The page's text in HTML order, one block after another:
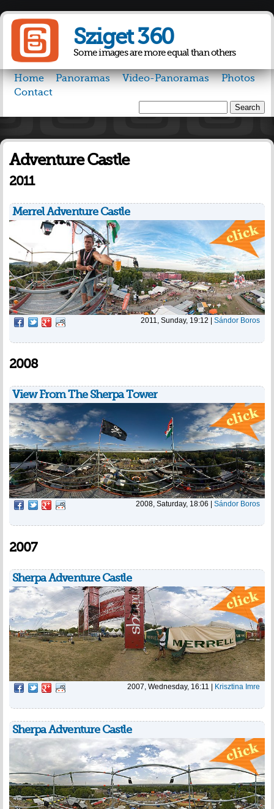
content
Sziget 360
Some images are more equal than others
Home Panoramas Video-Panoramas
Photos
Contact
Search form
Adventure Castle
2011
Merrel Adventure Castle
2011, Sunday, 19:12 Sándor Boros
2008
View From The Sherpa Tower
2008, Saturday, 18:06 | Sándor Boros
2007
Sherpa Adventure Castle
2007, Wednesday, 16:11 | Krisztina Imre
Sherpa Adventure Castle